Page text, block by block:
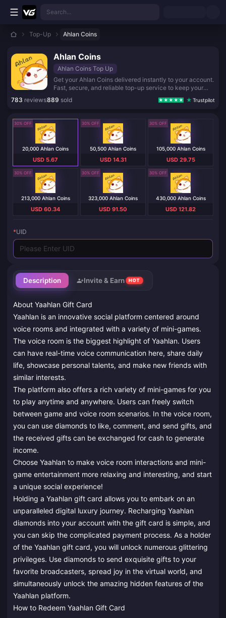
Skip to main content
Search...
Top-Up Ahlan Coins
Ahlan Coins
Ahlan Coins Top Up
Get your Ahlan Coins delivered instantly to your account.
Fast, secure, and reliable top-up service to keep your
balance topped up for all your favorite in-game features
and gifting.
783 reviews889 sold Trustpilot
Description Invite & Earn HOT
About Yaahlan Gift Card
Yaahlan is an innovative social platform centered around
voice rooms and integrated with a variety of mini-games.
The voice room is the biggest highlight of Yaahlan. Users
can have real-time voice communication here, share daily
life, showcase personal talents, and make new friends with
similar interests.
The platform also offers a rich variety of mini-games for you
to play anytime and anywhere. Users can freely switch
between game and voice room scenarios. In the voice room,
you can use diamonds to like, comment, and send gifts, and
the received gifts can be exchanged for cash to generate
income.
Choose Yaahlan to make voice room interactions and mini-
game entertainment more relaxing and interesting, and start
a unique social experience!
Holding a Yaahlan gift card allows you to embark on an
unparalleled digital luxury journey. Recharging Yaahlan
diamonds into your account with the gift card is simple, and
you can skip the complicated payment process. As a holder
of the Yaahlan gift card, you will unlock numerous glittering
privileges. Use diamonds to send exquisite gifts to your
favorite broadcasters, spread joy in the virtual world, and
simultaneously unlock the amazing hidden features of the
Yaahlan platform.
How to Redeem Yaahlan Gift Card
30% OFF
20,000 Ahlan Coins
USD 5.67
30% OFF
50,500 Ahlan Coins
USD 14.31
30% OFF
105,000 Ahlan Coins
USD 29.75
30% OFF
213,000 Ahlan Coins
USD 60.34
30% OFF
323,000 Ahlan Coins
USD 91.50
30% OFF
430,000 Ahlan Coins
USD 121.82
*UID